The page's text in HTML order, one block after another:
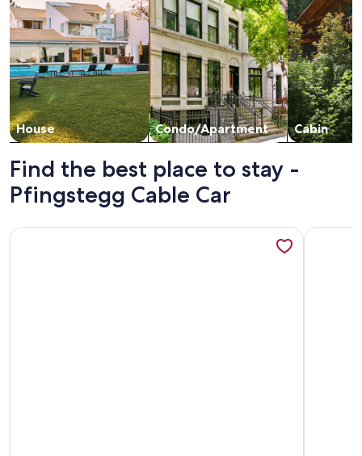
House Condo/Apartment Cabin
Find the best place to stay -
Pfingstegg Cable Car
More information about Apartment Huusli by Interhome
More